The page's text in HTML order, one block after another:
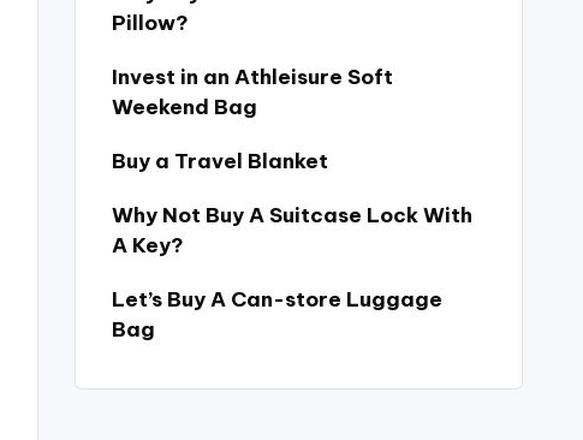
Pillow?
Invest in an Athleisure Soft
Weekend Bag
Buy a Travel Blanket
Why Not Buy A Suitcase Lock With
A Key?
Let’s Buy A Can-store Luggage
Bag